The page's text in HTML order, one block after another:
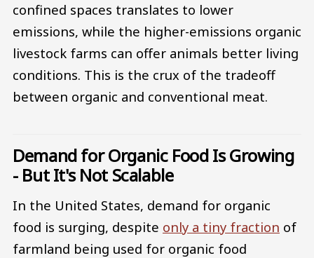
confined spaces translates to lower
emissions, while the higher-emissions organic
livestock farms can offer animals better living
conditions. This is the crux of the tradeoff
between organic and conventional meat.
Demand for Organic Food Is Growing
- But It's Not Scalable
In the United States, demand for organic
food is surging, despite only a tiny fraction of
farmland being used for organic food